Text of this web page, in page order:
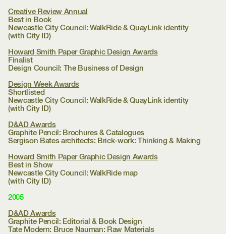
Creative Review Annual
Best in Book
Newcastle City Council:WalkRide & QuayLink identity
(with City ID)
Howard Smith Paper Graphic Design Awards
Finalist
Design Council: The Business of Design
Design Week Awards
Shortlisted
Newcastle City Council:WalkRide & QuayLink identity
(with City ID)
D&AD Awards
Graphite Pencil: Brochures & Catalogues
Sergison Bates architects: Brick-work: Thinking & Making
Howard Smith Paper Graphic Design Awards
Best in Show
Newcastle City Council:WalkRide map
(with City ID)
2005
D&AD Awards
Graphite Pencil: Editorial & Book Design
Tate Modern: Bruce Nauman: Raw Materials